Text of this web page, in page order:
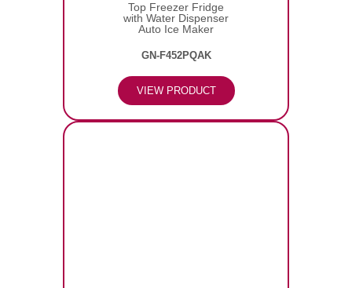
Top Freezer Fridge
with Water Dispenser
Auto Ice Maker
GN-F452PQAK
VIEW PRODUCT